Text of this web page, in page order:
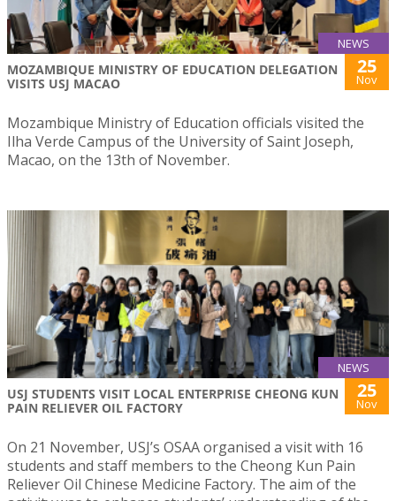
NEWS
MOZAMBIQUE MINISTRY OF EDUCATION DELEGATION
VISITS USJ MACAO
25
Nov
Mozambique Ministry of Education officials visited the
Ilha Verde Campus of the University of Saint Joseph,
Macao, on the 13th of November.
NEWS
USJ STUDENTS VISIT LOCAL ENTERPRISE CHEONG KUN
PAIN RELIEVER OIL FACTORY
25
Nov
On 21 November, USJ’s OSAA organised a visit with 16
students and staff members to the Cheong Kun Pain
Reliever Oil Chinese Medicine Factory. The aim of the